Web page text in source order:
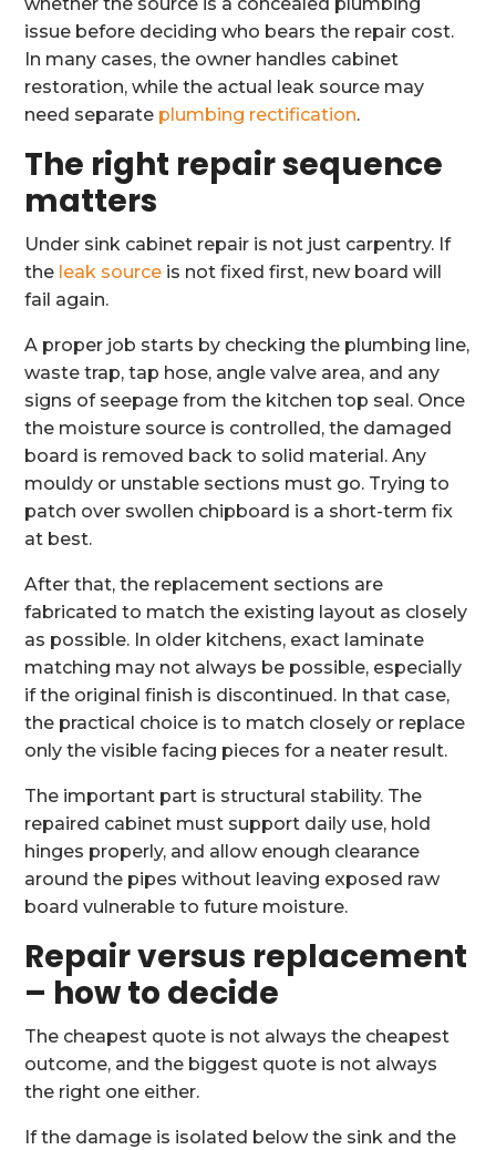
issue before deciding who bears the repair cost.
In many cases, the owner handles cabinet
restoration, while the actual leak source may
need separate plumbing rectification.
The right repair sequence
matters
Under sink cabinet repair is not just carpentry. If
the leak source is not fixed first, new board will
fail again.
A proper job starts by checking the plumbing line,
waste trap, tap hose, angle valve area, and any
signs of seepage from the kitchen top seal. Once
the moisture source is controlled, the damaged
board is removed back to solid material. Any
mouldy or unstable sections must go. Trying to
patch over swollen chipboard is a short-term fix
at best.
After that, the replacement sections are
fabricated to match the existing layout as closely
as possible. In older kitchens, exact laminate
matching may not always be possible, especially
if the original finish is discontinued. In that case,
the practical choice is to match closely or replace
only the visible facing pieces for a neater result.
The important part is structural stability. The
repaired cabinet must support daily use, hold
hinges properly, and allow enough clearance
around the pipes without leaving exposed raw
board vulnerable to future moisture.
Repair versus replacement
– how to decide
The cheapest quote is not always the cheapest
outcome, and the biggest quote is not always
the right one either.
If the damage is isolated below the sink and the